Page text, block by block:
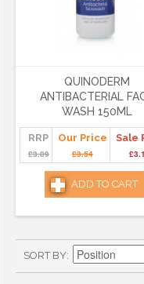
QUINODERM
ANTIBACTERIAL
WASH 150ML
RRP
£3.89
Our Price
£3.54
Sale
ADD TO CART
SORT BY